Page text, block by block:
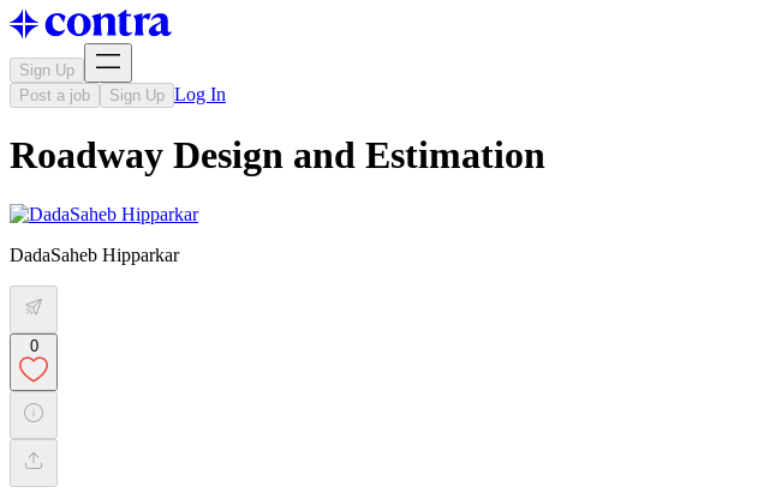
Sign Up
Post a job
Sign Up Log In
Roadway Design and Estimation
DadaSaheb Hipparkar
0